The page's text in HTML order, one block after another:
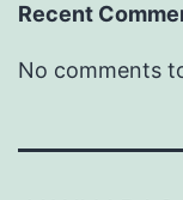
Recent
No comments